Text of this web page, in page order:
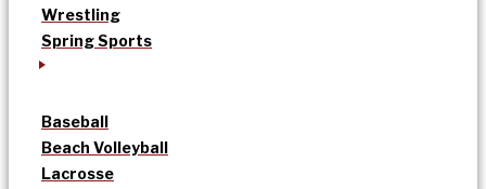
Wrestling
Spring Sports
Baseball
Beach Volleyball
Lacrosse